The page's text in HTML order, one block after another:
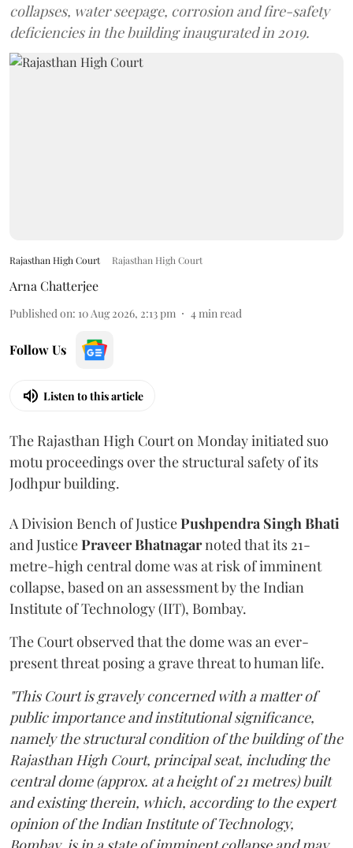
collapses, water seepage, corrosion and fire-safety
deficiencies in the building inaugurated in 2019.
Rajasthan High Court Rajasthan High Court
Arna Chatterjee
Published on: 10 Aug 2026, 2:13 pm 4min read
Follow Us
Listen to this article
The Rajasthan High Court on Monday initiated suo
motu proceedings over the structural safety of its
Jodhpur building.
A Division Bench of JusticePushpendra Singh Bhati
and JusticePraveer Bhatnagarnoted that its 21-
metre-high central dome was at risk of imminent
collapse, based on an assessment by the Indian
Institute of Technology (IIT), Bombay.
The Court observed that the dome was an ever-
present threat posing a grave threat to human life.
"This Court is gravely concerned with a matter of
public importance and institutional significance,
namely the structural condition of the building of the
Rajasthan High Court, principal seat, including the
central dome (approx. at a height of 21 metres) built
and existing therein, which, according to the expert
opinion of the Indian Institute of Technology,